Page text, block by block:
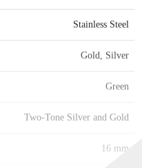
Stainless Steel
Gold, Silver
Green
Two-Tone Silver and Gold
16 mm